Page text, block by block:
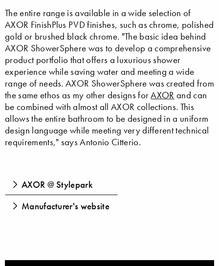
The entire range is available in a wide selection of
AXOR FinishPlus PVD finishes, such as chrome, polished
gold or brushed black chrome. "The basic idea behind
AXOR ShowerSphere was to develop a comprehensive
product portfolio that offers a luxurious shower
experience while saving water and meeting a wide
range of needs. AXOR ShowerSphere was created from
the same ethos as my other designs forAXOR and can
be combined with almost all AXOR collections. This
allows the entire bathroom to be designed in a uniform
design language while meeting very different technical
requirements," says Antonio Citterio.
AXOR @ Stylepark
Manufacturer's website